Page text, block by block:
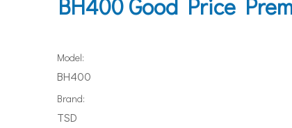
BH400 Good Price
Model:
BH400
Brand:
TSD